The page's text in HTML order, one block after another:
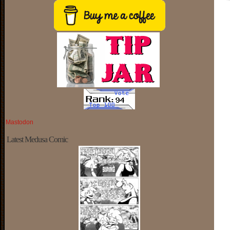
Mastodon
Latest Medusa Comic